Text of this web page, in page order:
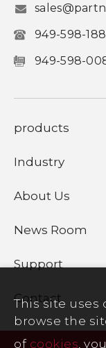
949-598-
949-598-
products
Industry
About Us
News Room
Support
Contact
This site uses
browse the
of cookies,